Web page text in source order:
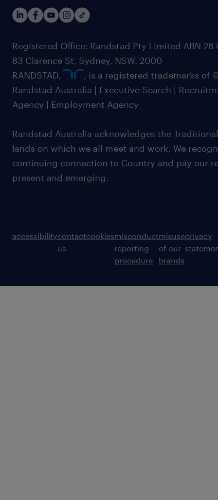
Registered Office: Randstad Pty Limited ABN 28
83 Clarence St, Sydney, NSW. 2000
RANDSTAD,
, is a registered trademarks of
Randstad Australia | Executive Search |
Agency | Employment Agency
Randstad Australia acknowledges the
lands on which we all meet and work. We
continuing connection to Country and pay our
present and emerging.
accessibilitycontact
us
cookiesmisconduct
reporting
procedure
misuse
of our
brands
privacy